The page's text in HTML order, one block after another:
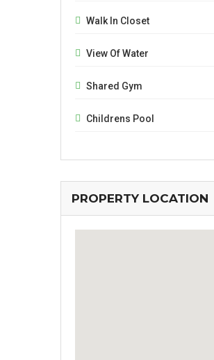
Walk In Closet
View Of Water
Shared Gym
Childrens Pool
PROPERTY LOCATION